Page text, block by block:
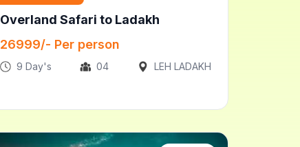
Overland Safari to Ladakh
26999/- Per person
9 Day's 04 LEH LADAKH